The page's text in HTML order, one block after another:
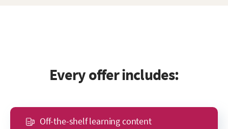
Every offer includes:
Off-the-shelf learning content